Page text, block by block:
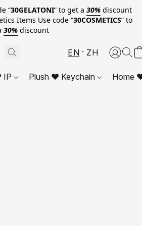
“30GELATONI” to get a 30% discount
Use code “30COSMETICS” to
30% discount
EN ZH
IP Plush ❤ Keychain Home